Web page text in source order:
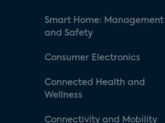
Smart Home: Management
and Safety
Consumer Electronics
Connected Health and
Wellness
Connectivity and Mobility